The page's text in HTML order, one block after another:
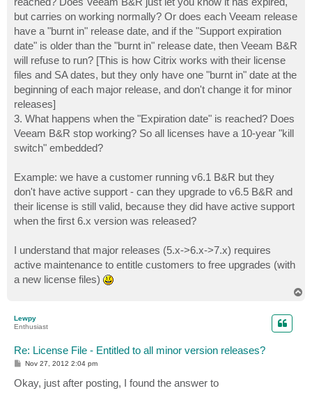
but carries on working normally? Or does each Veeam release
have a "burnt in" release date, and if the "Support expiration
date" is older than the "burnt in" release date, then Veeam B&R
will refuse to run? [This is how Citrix works with their license
files and SA dates, but they only have one "burnt in" date at the
beginning of each major release, and don't change it for minor
releases]
3. What happens when the "Expiration date" is reached? Does
Veeam B&R stop working? So all licenses have a 10-year "kill
switch" embedded?
Example: we have a customer running v6.1 B&R but they
don't have active support - can they upgrade to v6.5 B&R and
their license is still valid, because they did have active support
when the first 6.x version was released?
I understand that major releases (5.x->6.x->7.x) requires
active maintenance to entitle customers to free upgrades (with
a new license files)
Lewpy
Enthusiast
Re: License File - Entitled to all minor version releases?
P
s
t
Nov 27, 2012 2:04 pm
Okay, just after posting, I found the answer to